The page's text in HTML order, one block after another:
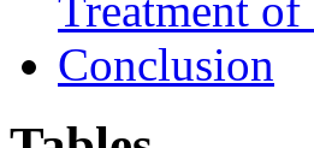
Treatment
Conclusion